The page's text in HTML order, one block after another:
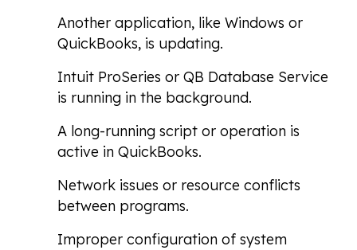
Another application, like Windows or
QuickBooks, is updating.
Intuit ProSeries or QB Database Service
is running in the background.
A long-running script or operation is
active in QuickBooks.
Network issues or resource conflicts
between programs.
Improper configuration of system